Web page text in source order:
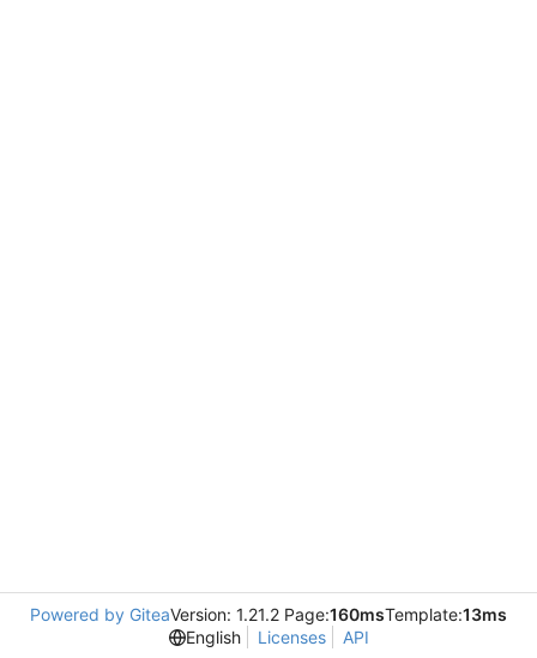
Powered by GiteaVersion: 1.21.2 Page:160msTemplate:13ms
English
Licenses API